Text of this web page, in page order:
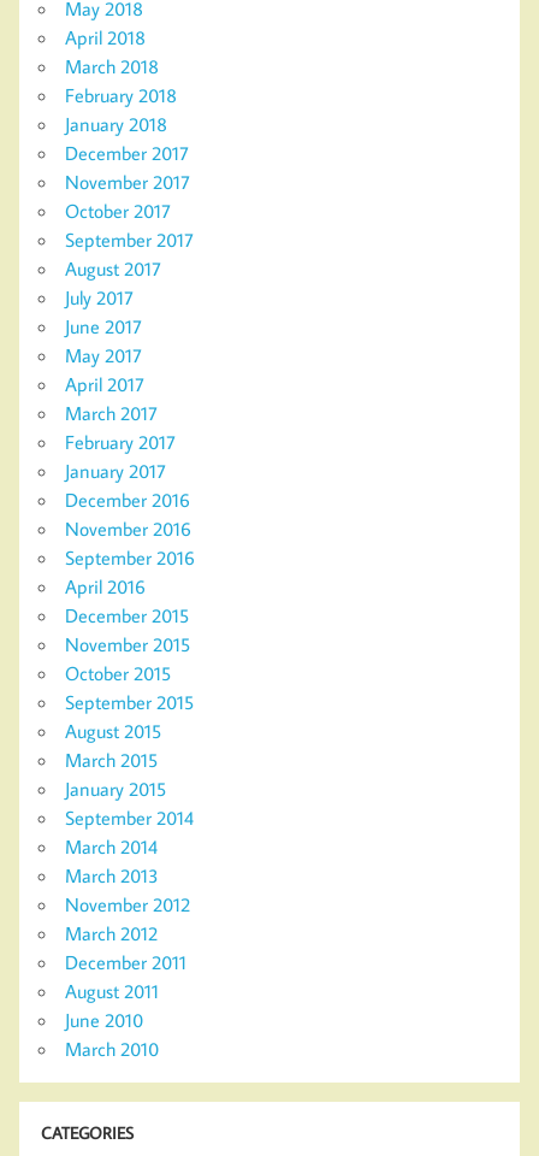
May 2018
April 2018
March 2018
February 2018
January 2018
December 2017
November 2017
October 2017
September 2017
August 2017
July 2017
June 2017
May 2017
April 2017
March 2017
February 2017
January 2017
December 2016
November 2016
September 2016
April 2016
December 2015
November 2015
October 2015
September 2015
August 2015
March 2015
January 2015
September 2014
March 2014
March 2013
November 2012
March 2012
December 2011
August 2011
June 2010
March 2010
CATEGORIES